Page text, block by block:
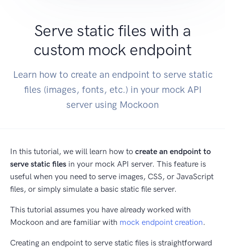
Serve static files with a
custom mock endpoint
Learn how to create an endpoint to serve static
files (images, fonts, etc.) in your mock API
server using Mockoon
In this tutorial, we will learn how to create an endpoint to
serve static files in your mock API server. This feature is
useful when you need to serve images, CSS, or JavaScript
files, or simply simulate a basic static file server.
This tutorial assumes you have already worked with
Mockoon and are familiar with mock endpoint creation.
Creating an endpoint to serve static files is straightforward